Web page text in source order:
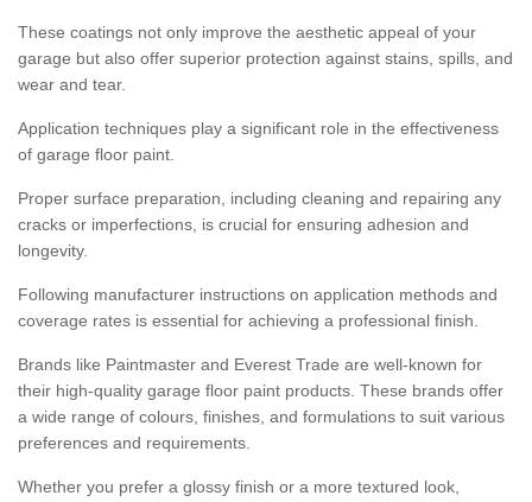
These coatings not only improve the aesthetic appeal of your
garage but also offer superior protection against stains, spills, and
wear and tear.
Application techniques play a significant role in the effectiveness
of garage floor paint.
Proper surface preparation, including cleaning and repairing any
cracks or imperfections, is crucial for ensuring adhesion and
longevity.
Following manufacturer instructions on application methods and
coverage rates is essential for achieving a professional finish.
Brands like Paintmaster and Everest Trade are well-known for
their high-quality garage floor paint products. These brands offer
a wide range of colours, finishes, and formulations to suit various
preferences and requirements.
Whether you prefer a glossy finish or a more textured look,